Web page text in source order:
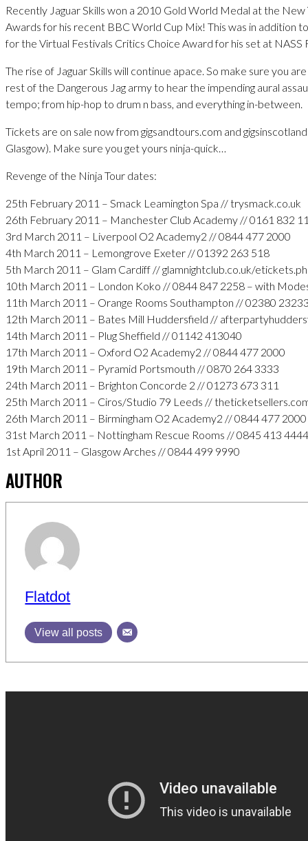
Recently Jaguar Skills won a 2010 Gold World Medal at the New
Awards for his recent BBC World Cup Mix! This was in addition
for the Virtual Festivals Critics Choice Award for his set at NASS
The rise of Jaguar Skills will continue apace. So make sure you
rest of the Dangerous Jag army to hear the impending aural
tempo; from hip-hop to drum n bass, and everything in-between.
Tickets are on sale now from gigsandtours.com and
Glasgow). Make sure you get yours ninja-quick…
Revenge of the Ninja Tour dates:
25th February 2011 – Smack Leamington Spa // trysmack.co.uk
26th February 2011 – Manchester Club Academy // 0161 832
3rd March 2011 – Liverpool O2 Academy2 // 0844 477 2000
4th March 2011 – Lemongrove Exeter // 01392 263 518
5th March 2011 – Glam Cardiff // glamnightclub.co.uk/
10th March 2011 – London Koko // 0844 847 2258 – with
11th March 2011 – Orange Rooms Southampton // 02380
12th March 2011 – Bates Mill Huddersfield //
14th March 2011 – Plug Sheffield // 01142 413040
17th March 2011 – Oxford O2 Academy2 // 0844 477 2000
19th March 2011 – Pyramid Portsmouth // 0870 264 3333
24th March 2011 – Brighton Concorde 2 // 01273 673 311
25th March 2011 – Ciros/Studio 79 Leeds //
26th March 2011 – Birmingham O2 Academy2 // 0844 477 2000
31st March 2011 – Nottingham Rescue Rooms // 0845 413 4444
1st April 2011 – Glasgow Arches // 0844 499 9990
AUTHOR
Flatdot
View all posts